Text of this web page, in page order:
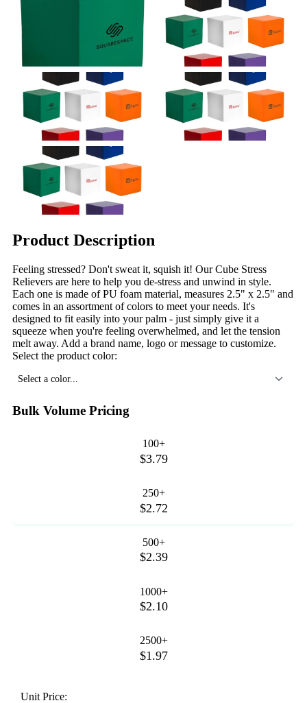
Product Description
Feeling stressed? Don't sweat it, squish it! Our Cube Stress
Relievers are here to help you de-stress and unwind in style.
Each one is made of PU foam material, measures 2.5" x 2.5" and
comes in an assortment of colors to meet your needs. It's
designed to fit easily into your palm - just simply give it a
squeeze when you're feeling overwhelmed, and let the tension
melt away. Add a brand name, logo or message to customize.
Select the product color:
Select a color...
Bulk Volume Pricing
100+
$3.79
250+
$2.72
500+
$2.39
1000+
$2.10
2500+
$1.97
Unit Price: